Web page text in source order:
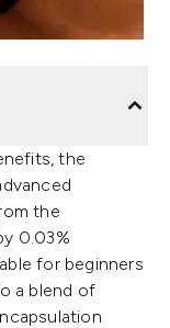
the
the
0.03%
for beginners
a blend of